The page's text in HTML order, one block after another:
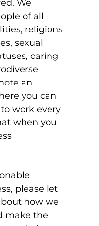
We
of all
religions
sexual
caring
an
you can
work every
when you
please let
how we
make the